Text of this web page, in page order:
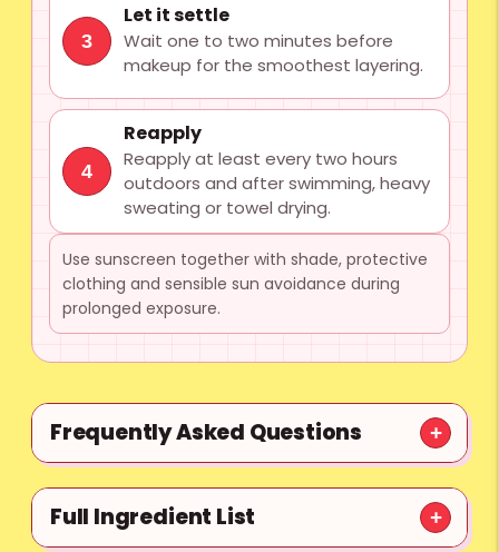
3
Let it settle
Wait one to two minutes before
makeup for the smoothest layering.
4
Reapply
Reapply at least every two hours
outdoors and after swimming, heavy
sweating or towel drying.
Use sunscreen together with shade, protective
clothing and sensible sun avoidance during
prolonged exposure.
Frequently Asked Questions
Full Ingredient List